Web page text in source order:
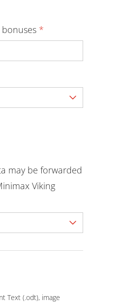
bonuses *
may be forwarded
Viking
Text (.odt), image